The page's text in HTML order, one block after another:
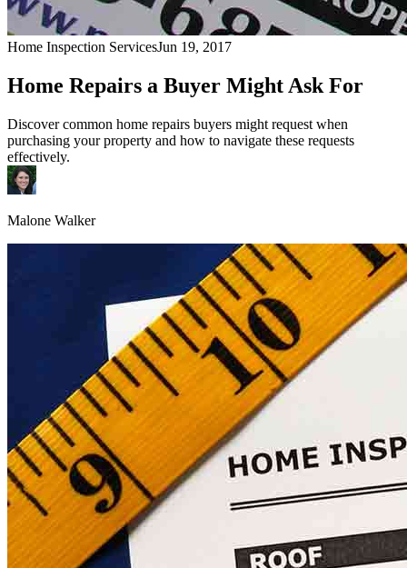
Home Inspection ServicesJun 19, 2017
Home Repairs a Buyer Might Ask For
Discover common home repairs buyers might request when
purchasing your property and how to navigate these requests
effectively.
Malone Walker